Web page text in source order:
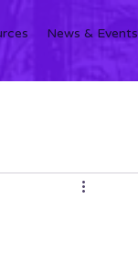
News & Events